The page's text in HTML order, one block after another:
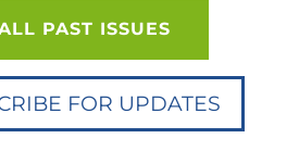
PAST ISSUES
FOR UPDATES